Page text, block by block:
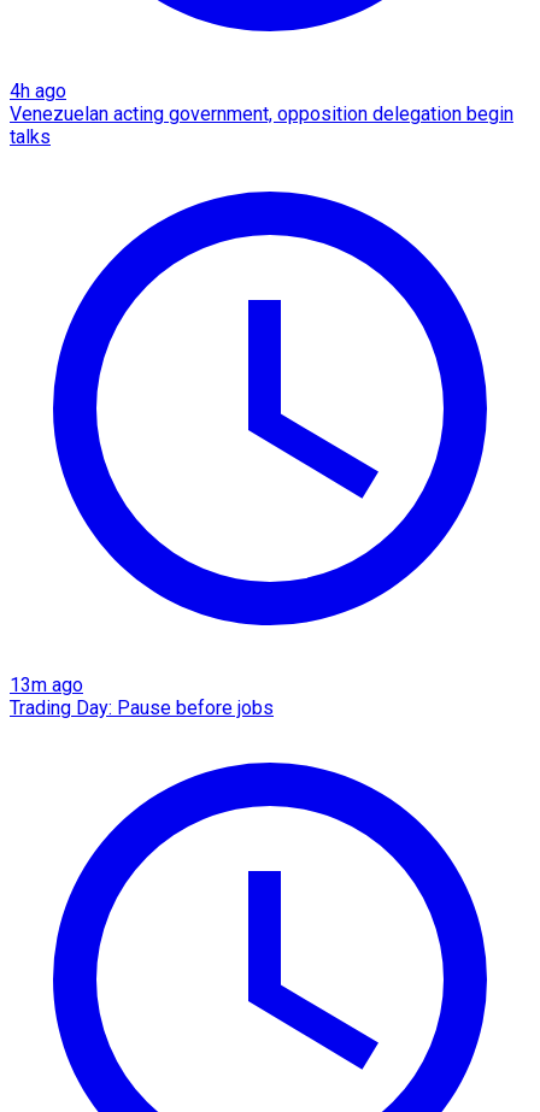
4h ago
Venezuelan acting government, opposition delegation begin
talks
13m ago
Trading Day: Pause before jobs